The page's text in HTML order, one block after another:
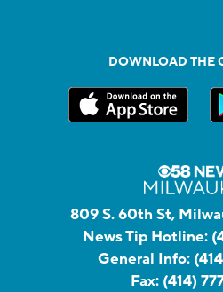
DOWNLOAD THE
809 S. 60th St,
News Tip Hotline:
General Info:
Fax: (414)